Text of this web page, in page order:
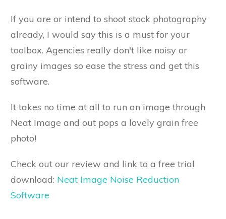
If you are or intend to shoot stock photography
already, I would say this is a must for your
toolbox. Agencies really don't like noisy or
grainy images so ease the stress and get this
software.
It takes no time at all to run an image through
Neat Image and out pops a lovely grain free
photo!
Check out our review and link to a free trial
download: Neat Image Noise Reduction
Software